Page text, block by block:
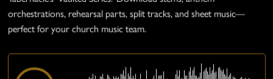
orchestrations, rehearsal parts, split tracks, and sheet music—
perfect for your church music team.